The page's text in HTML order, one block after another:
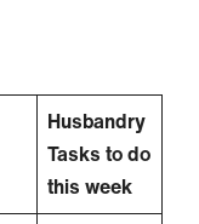
Husbandry
Tasks to do
this week